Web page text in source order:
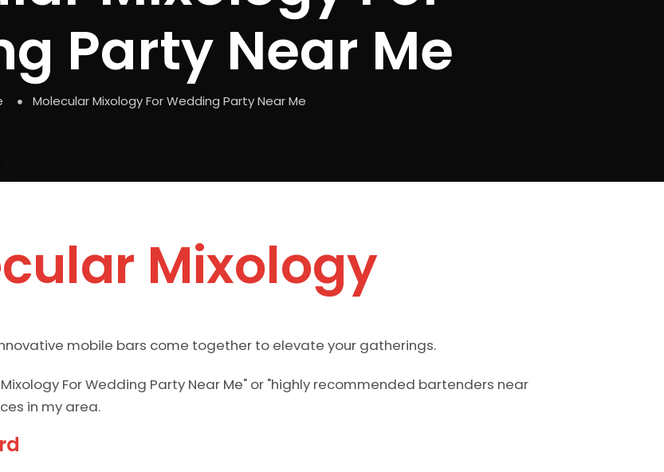
Party Near Me
Molecular Mixology For Wedding Party Near Me
Mixology
mobile bars come together to elevate your gatherings.
For Wedding Party Near Me" or "highly recommended bartenders near
in my area.